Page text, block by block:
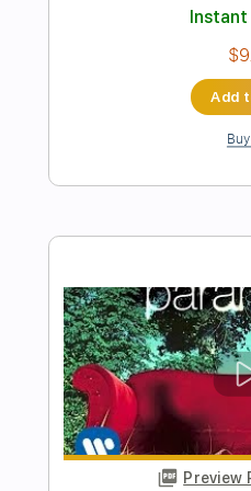
Joe Walsh - Life's
Includes
Lead
Audio-Synced